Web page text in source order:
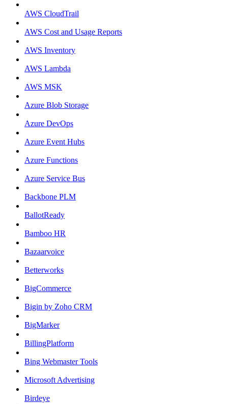
AWS CloudTrail
AWS Cost and Usage Reports
AWS Inventory
AWS Lambda
AWS MSK
Azure Blob Storage
Azure DevOps
Azure Event Hubs
Azure Functions
Azure Service Bus
Backbone PLM
BallotReady
Bamboo HR
Bazaarvoice
Betterworks
BigCommerce
Bigin by Zoho CRM
BigMarker
BillingPlatform
Bing Webmaster Tools
Microsoft Advertising
Birdeye